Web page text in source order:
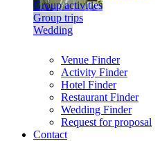
Group activities
Group trips
Wedding
Venue Finder
Activity Finder
Hotel Finder
Restaurant Finder
Wedding Finder
Request for proposal
Contact